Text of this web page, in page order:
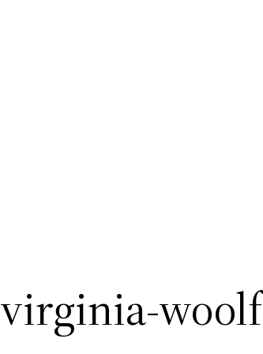
virginia-woolf